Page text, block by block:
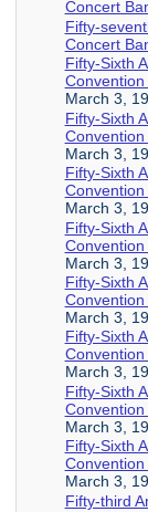
Concert
Fifty-
Concert
Fifty-Sixth
March 3,
Fifty-Sixth
March 3,
Fifty-Sixth
March 3,
Fifty-Sixth
March 3,
Fifty-Sixth
March 3,
Fifty-Sixth
March 3,
Fifty-Sixth
March 3,
Fifty-Sixth
March 3,
Fifty-third